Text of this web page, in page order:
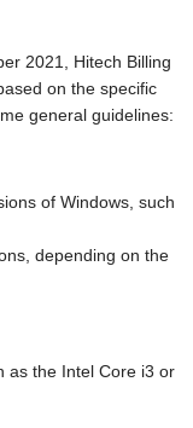
2021, Hitech Billing
on the specific
general guidelines:
of Windows, such
depending on the
as the Intel Core i3 or